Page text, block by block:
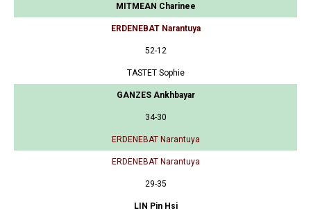
MITMEAN Charinee
ERDENEBAT Narantuya
52-12
TASTET Sophie
GANZES Ankhbayar
34-30
ERDENEBAT Narantuya
ERDENEBAT Narantuya
29-35
LIN Pin Hsi